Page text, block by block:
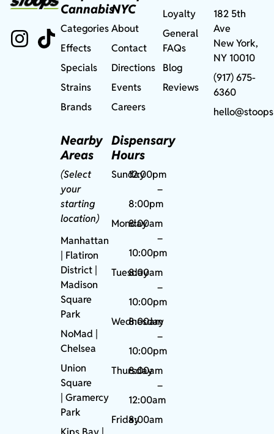
Cannabis
Categories
Effects
Specials
Strains
Brands
Nearby
Areas
(Select
your
starting
location)
Manhattan
| Flatiron
District |
Madison
Square
Park
NoMad
Chelsea
Union
Square
|Gramercy
Park
NYC
About
Contact
Directions
Events
Careers
Dispensary
Hours
Sunday12:00pm
–
8:00pm
Monday
8:00am
–
10:00pm
Tuesday
8:00am
–
10:00pm
Wednesday
8:00am
–
10:00pm
Thursday
8:00am
–
12:00am
Friday8:00am
Loyalty
General
FAQs
Blog
Reviews
182 5th
Ave
New York,
NY 10010
(917) 675-
6360